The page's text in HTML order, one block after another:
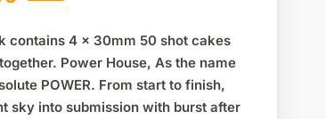
contains 4 x 30mm 50 shot cakes
Power House, As the name
POWER. From start to finish,
sky into submission with burst after